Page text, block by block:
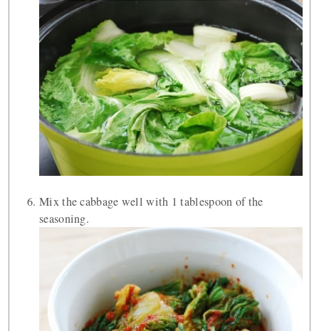
Mix the cabbage well with 1 tablespoon of the
seasoning.